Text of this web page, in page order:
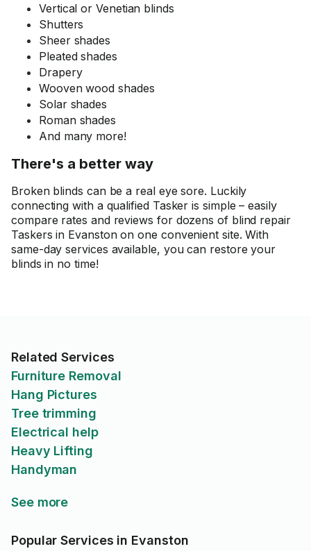
Vertical or Venetian blinds
Shutters
Sheer shades
Pleated shades
Drapery
Wooven wood shades
Solar shades
Roman shades
And many more!
There's a better way
Broken blinds can be a real eye sore. Luckily
connecting with a qualified Tasker is simple – easily
compare rates and reviews for dozens of blind repair
Taskers in Evanston on one convenient site. With
same-day services available, you can restore your
blinds in no time!
Related Services
Furniture Removal
Hang Pictures
Tree trimming
Electrical help
Heavy Lifting
Handyman
See more
Popular Services in Evanston